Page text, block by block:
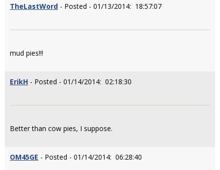
TheLastWord - Posted - 01/13/2014: 18:57:07
mud pies!!!
ErikH - Posted - 01/14/2014: 02:18:30
Better than cow pies, I suppose.
OM45GE - Posted - 01/14/2014: 06:28:40